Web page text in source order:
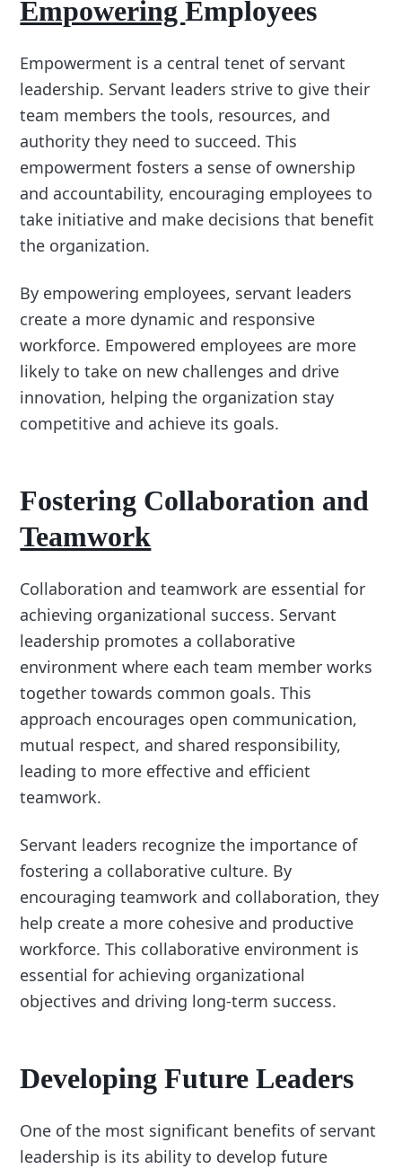
EmpoweringEmployees
Empowerment is a central tenet of servant
leadership. Servant leaders strive to give their
team members the tools, resources, and
authority they need to succeed. This
empowerment fosters a sense of ownership
and accountability, encouraging employees to
take initiative and make decisions that benefit
the organization.
By empowering employees, servant leaders
create a more dynamic and responsive
workforce. Empowered employees are more
likely to take on new challenges and drive
innovation, helping the organization stay
competitive and achieve its goals.
Fostering Collaboration and
Teamwork
Collaboration and teamwork are essential for
achieving organizational success. Servant
leadership promotes a collaborative
environment where each team member works
together towards common goals. This
approach encourages open communication,
mutual respect, and shared responsibility,
leading to more effective and efficient
teamwork.
Servant leaders recognize the importance of
fostering a collaborative culture. By
encouraging teamwork and collaboration, they
help create a more cohesive and productive
workforce. This collaborative environment is
essential for achieving organizational
objectives and driving long-term success.
Developing Future Leaders
One of the most significant benefits of servant
leadership is its ability to develop future